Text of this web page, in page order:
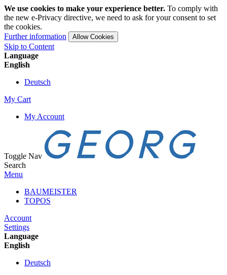
We use cookies to make your experience better. To comply with
the new e-Privacy directive, we need to ask for your consent to set
the cookies.
Further information
Allow Cookies
Skip to Content
Language
English
Deutsch
My Cart
My Account
Toggle Nav
Search
Menu
BAUMEISTER
TOPOS
Account
Settings
Language
English
Deutsch